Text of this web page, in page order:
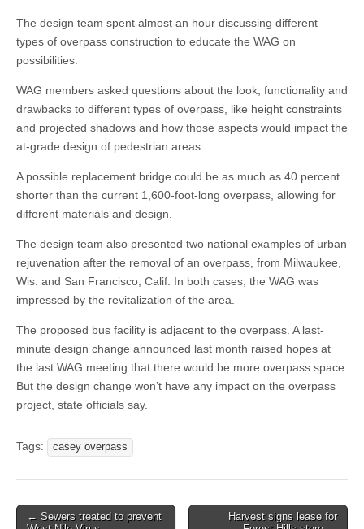
The design team spent almost an hour discussing different
types of overpass construction to educate the WAG on
possibilities.
WAG members asked questions about the look, functionality and
drawbacks to different types of overpass, like height constraints
and projected shadows and how those aspects would impact the
at-grade design of pedestrian areas.
A possible replacement bridge could be as much as 40 percent
shorter than the current 1,600-foot-long overpass, allowing for
different materials and design.
The design team also presented two national examples of urban
rejuvenation after the removal of an overpass, from Milwaukee,
Wis. and San Francisco, Calif. In both cases, the WAG was
impressed by the revitalization of the area.
The proposed bus facility is adjacent to the overpass. A last-
minute design change announced last month raised hopes at
the last WAG meeting that there would be more overpass space.
But the design change won’t have any impact on the overpass
project, state officials say.
Tags: casey overpass
Post
← Sewers treated to prevent
Harvest signs lease for